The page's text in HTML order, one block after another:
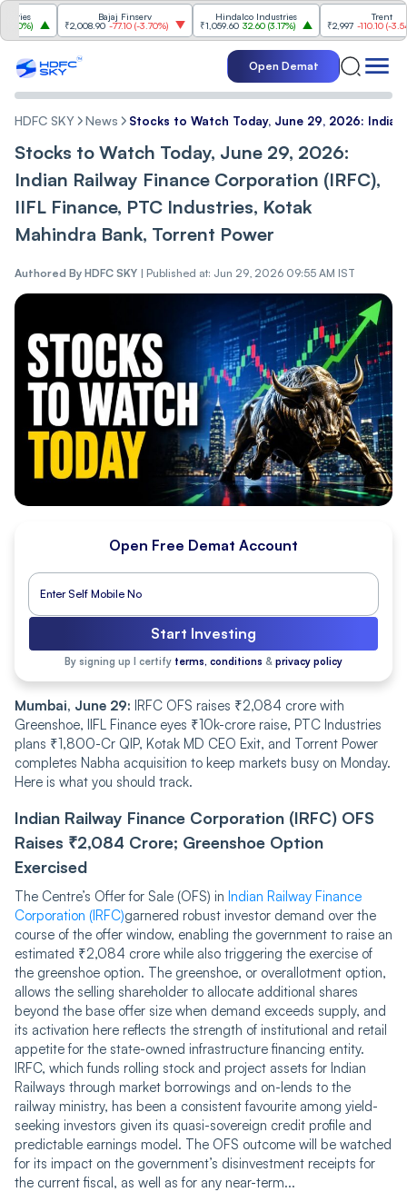
Bajaj Finserv
₹2,008.90 -77.10(-3.70%)
Hindalco Industries
₹1,059.60 32.60(3.17% )
₹2,997
-110.10 (-3.54%)
Open Demat
HDFC SKY News Stocks to Watch Today, June 29, 2026:
Stocks to Watch Today, June 29, 2026:
Indian Railway Finance Corporation (IRFC),
IIFL Finance, PTC Industries, Kotak
Mahindra Bank, Torrent Power
Authored By HDFC SKY | Published at: Jun 29, 2026 09:55 AM IST
Open Free Demat Account
Start Investing
By signing up I certify terms, conditions & privacy policy
Mumbai, June 29: IRFC OFS raises ₹2,084 crore with
Greenshoe, IIFL Finance eyes ₹10k-crore raise, PTC Industries
plans ₹1,800-Cr QIP, Kotak MD CEO Exit, and Torrent Power
completes Nabha acquisition to keep markets busy on Monday.
Here is what you should track.
Indian Railway Finance Corporation (IRFC) OFS
Raises ₹2,084 Crore; Greenshoe Option
Exercised
The Centre’s Offer for Sale (OFS) in Indian Railway Finance
Corporation (IRFC)garnered robust investor demand over the
course of the offer window, enabling the government to raise an
estimated ₹2,084 crore while also triggering the exercise of
the greenshoe option. The greenshoe, or overallotment option,
allows the selling shareholder to allocate additional shares
beyond the base offer size when demand exceeds supply, and
its activation here reflects the strength of institutional and retail
appetite for the state-owned infrastructure financing entity.
IRFC, which funds rolling stock and project assets for Indian
Railways through market borrowings and on-lends to the
railway ministry, has been a consistent favourite among yield-
seeking investors given its quasi-sovereign credit profile and
predictable earnings model. The OFS outcome will be watched
for its impact on the government’s disinvestment receipts for
the current fiscal, as well as for any near-term...